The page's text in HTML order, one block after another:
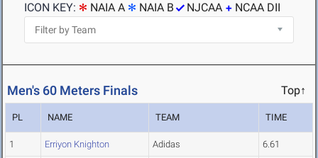
ICON KEY:
NAIA A NAIA B NJCAA NCAA DII
Men's 60 Meters Finals Top↑
PL NAME TEAM TIME
1 Erriyon Knighton Adidas 6.61